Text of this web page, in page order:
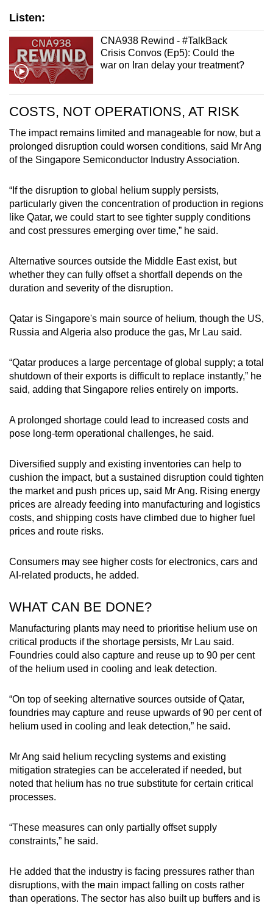
Listen:
CNA938 Rewind - #TalkBack
Crisis Convos (Ep5): Could the
war on Iran delay your treatment?
COSTS, NOT OPERATIONS, AT RISK
The impact remains limited and manageable for now, but a
prolonged disruption could worsen conditions, said Mr Ang
of the Singapore Semiconductor Industry Association.
“If the disruption to global helium supply persists,
particularly given the concentration of production in regions
like Qatar, we could start to see tighter supply conditions
and cost pressures emerging over time,” he said.
Alternative sources outside the Middle East exist, but
whether they can fully offset a shortfall depends on the
duration and severity of the disruption.
Qatar is Singapore's main source of helium, though the US,
Russia and Algeria also produce the gas, Mr Lau said.
“Qatar produces a large percentage of global supply; a total
shutdown of their exports is difficult to replace instantly,” he
said, adding that Singapore relies entirely on imports.
A prolonged shortage could lead to increased costs and
pose long-term operational challenges, he said.
Diversified supply and existing inventories can help to
cushion the impact, but a sustained disruption could tighten
the market and push prices up, said Mr Ang. Rising energy
prices are already feeding into manufacturing and logistics
costs, and shipping costs have climbed due to higher fuel
prices and route risks.
Consumers may see higher costs for electronics, cars and
AI-related products, he added.
WHAT CAN BE DONE?
Manufacturing plants may need to prioritise helium use on
critical products if the shortage persists, Mr Lau said.
Foundries could also capture and reuse up to 90 per cent
of the helium used in cooling and leak detection.
“On top of seeking alternative sources outside of Qatar,
foundries may capture and reuse upwards of 90 per cent of
helium used in cooling and leak detection,” he said.
Mr Ang said helium recycling systems and existing
mitigation strategies can be accelerated if needed, but
noted that helium has no true substitute for certain critical
processes.
“These measures can only partially offset supply
constraints,” he said.
He added that the industry is facing pressures rather than
disruptions, with the main impact falling on costs rather
than operations. The sector has also built up buffers and is